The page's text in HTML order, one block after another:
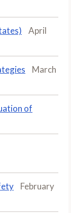
April
March
of
February